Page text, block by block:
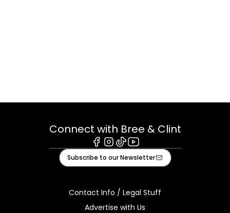
Connect with Bree & Clint
Facebook
Instagram
TiktokYoutube
Subscribe to our Newsletter
Contact Info / Legal Stuff
Advertise with Us